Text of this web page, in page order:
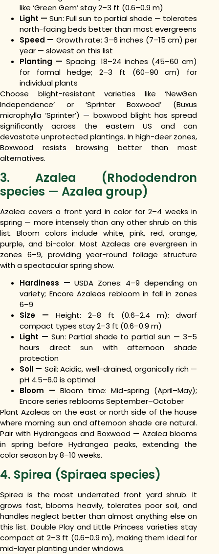
like ‘Green Gem’ stay 2–3 ft (0.6–0.9 m)
Light —Sun: Full sun to partial shade — tolerates
north-facing beds better than most evergreens
Speed — Growth rate: 3–6 inches (7–15 cm) per
year — slowest on this list
Planting —Spacing: 18–24 inches (45–60 cm)
for formal hedge; 2–3 ft (60–90 cm) for
individual plants
Choose blight-resistant varieties like ‘NewGen
Independence’ or ‘Sprinter Boxwood’ (Buxus
microphylla ‘Sprinter’) — boxwood blight has spread
significantly across the eastern US and can
devastate unprotected plantings. In high-deer zones,
Boxwood resists browsing better than most
alternatives.
3. Azalea (Rhododendron
species — Azalea group)
Azalea covers a front yard in color for 2–4 weeks in
spring — more intensely than any other shrub on this
list. Bloom colors include white, pink, red, orange,
purple, and bi-color. Most Azaleas are evergreen in
zones 6–9, providing year-round foliage structure
with a spectacular spring show.
Hardiness — USDA Zones: 4–9 depending on
variety; Encore Azaleas rebloom in fall in zones
6–9
Size — Height: 2–8 ft (0.6–2.4 m); dwarf
compact types stay 2–3 ft (0.6–0.9 m)
Light — Sun: Partial shade to partial sun — 3–5
hours direct sun with afternoon shade
protection
Soil — Soil: Acidic, well-drained, organically rich —
pH 4.5–6.0 is optimal
Bloom —Bloom time: Mid-spring (April–May);
Encore series reblooms September–October
Plant Azaleas on the east or north side of the house
where morning sun and afternoon shade are natural.
Pair with Hydrangeas and Boxwood — Azalea blooms
in spring before Hydrangea peaks, extending the
color season by 8–10 weeks.
4. Spirea (Spiraea species)
Spirea is the most underrated front yard shrub. It
grows fast, blooms heavily, tolerates poor soil, and
handles neglect better than almost anything else on
this list. Double Play and Little Princess varieties stay
compact at 2–3 ft (0.6–0.9 m), making them ideal for
mid-layer planting under windows.